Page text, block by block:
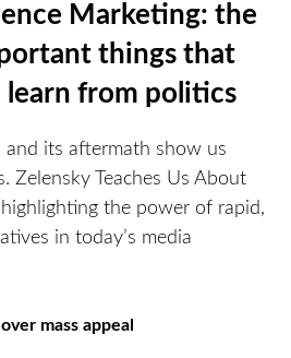
Marketing: the
things that
learn from politics
and its aftermath show us
Zelensky Teaches Us About
the power of rapid,
in today’s media
mass appeal